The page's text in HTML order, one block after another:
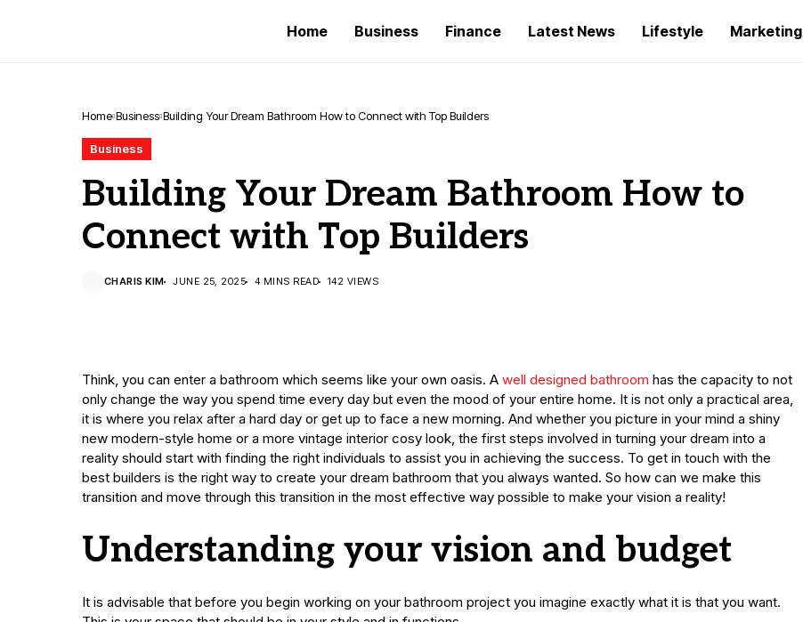
Home Business Finance Latest News Lifestyle Marketing
Home Business Building Your Dream Bathroom How to Connect with Top Builders
Business
Building Your Dream Bathroom How to
Connect with Top Builders
CHARIS KIM JUNE 25, 2025 4 MINS READ 142 VIEWS
Think, you can enter a bathroom which seems like your own oasis. A well designed bathroom has the capacity to not
only change the way you spend time every day but even the mood of your entire home. It is not only a practical area,
it is where you relax after a hard day or get up to face a new morning. And whether you picture in your mind a shiny
new modern-style home or a more vintage interior cosy look, the first steps involved in turning your dream into a
reality should start with finding the right individuals to assist you in achieving the success. To get in touch with the
best builders is the right way to create your dream bathroom that you always wanted. So how can we make this
transition and move through this transition in the most effective way possible to make your vision a reality!
Understanding your vision and budget
It is advisable that before you begin working on your bathroom project you imagine exactly what it is that you want.